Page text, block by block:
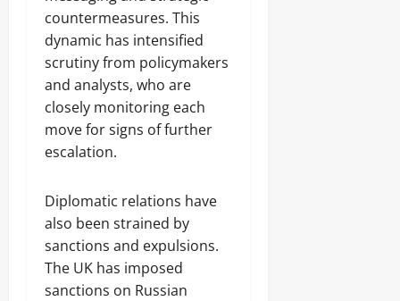
countermeasures. This
dynamic has intensified
scrutiny from policymakers
and analysts, who are
closely monitoring each
move for signs of further
escalation.
Diplomatic relations have
also been strained by
sanctions and expulsions.
The UK has imposed
sanctions on Russian